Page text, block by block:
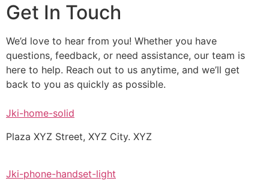
Get In Touch
We’d love to hear from you! Whether you have
questions, feedback, or need assistance, our team is
here to help. Reach out to us anytime, and we’ll get
back to you as quickly as possible.
Jki-home-solid
Plaza XYZ Street, XYZ City. XYZ
Jki-phone-handset-light